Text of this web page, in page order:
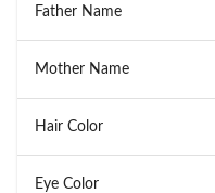
Father Name
Mother Name
Hair Color
Eye Color